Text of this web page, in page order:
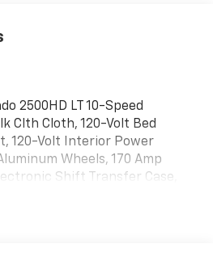
2500HD LT 10-Speed
Clth Cloth, 120-Volt Bed
120-Volt Interior Power
Wheels, 170 Amp
Shift Transfer Case,
6 Speakers, 6-Speaker
with 360L, Apple